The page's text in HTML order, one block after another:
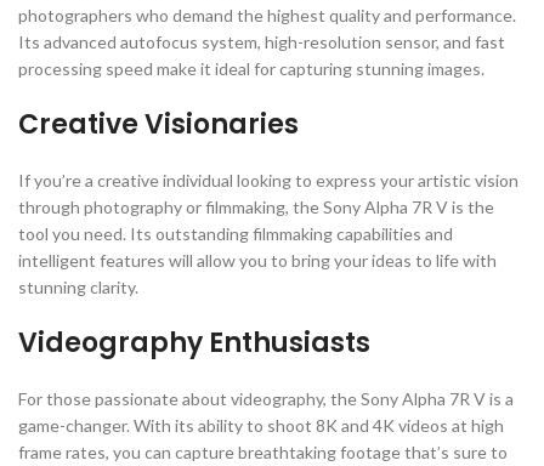
photographers who demand the highest quality and performance.
Its advanced autofocus system, high-resolution sensor, and fast
processing speed make it ideal for capturing stunning images.
Creative Visionaries
If you’re a creative individual looking to express your artistic vision
through photography or filmmaking, the Sony Alpha 7R V is the
tool you need. Its outstanding filmmaking capabilities and
intelligent features will allow you to bring your ideas to life with
stunning clarity.
Videography Enthusiasts
For those passionate about videography, the Sony Alpha 7R V is a
game-changer. With its ability to shoot 8K and 4K videos at high
frame rates, you can capture breathtaking footage that’s sure to